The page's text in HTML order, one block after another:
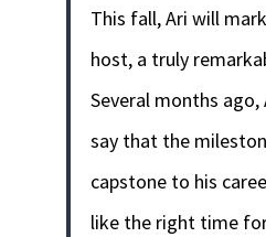
This fall, Ari will
host, a truly
Several months
say that the
capstone to his
like the right time